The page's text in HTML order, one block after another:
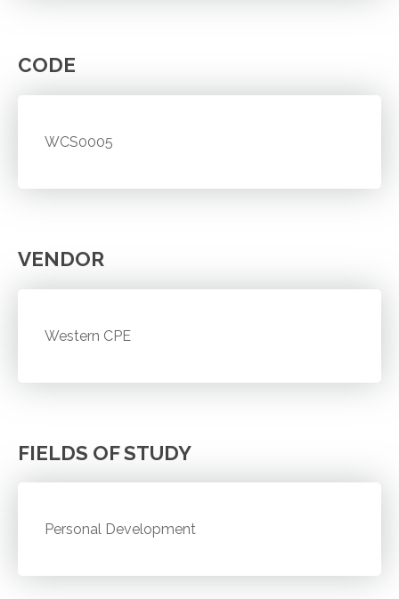
CODE
WCS0005
VENDOR
Western CPE
FIELDS OF STUDY
Personal Development